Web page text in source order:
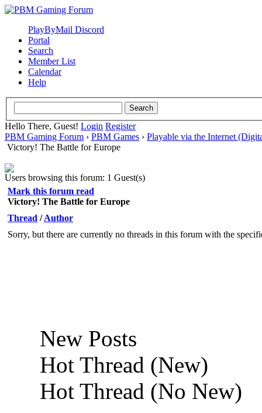
PlayByMail Discord
Portal
Search
Member List
Calendar
Help
Hello There, Guest! Login Register
PBM Gaming Forum › PBM Games › Playable via the Internet
Victory! The Battle for Europe
Users browsing this forum: 1 Guest(s)
Mark this forum read
Victory! The Battle for Europe
Thread /Author
Sorry, but there are currently no threads in this forum with the
New Posts
Hot Thread (New)
Hot Thread (No New)